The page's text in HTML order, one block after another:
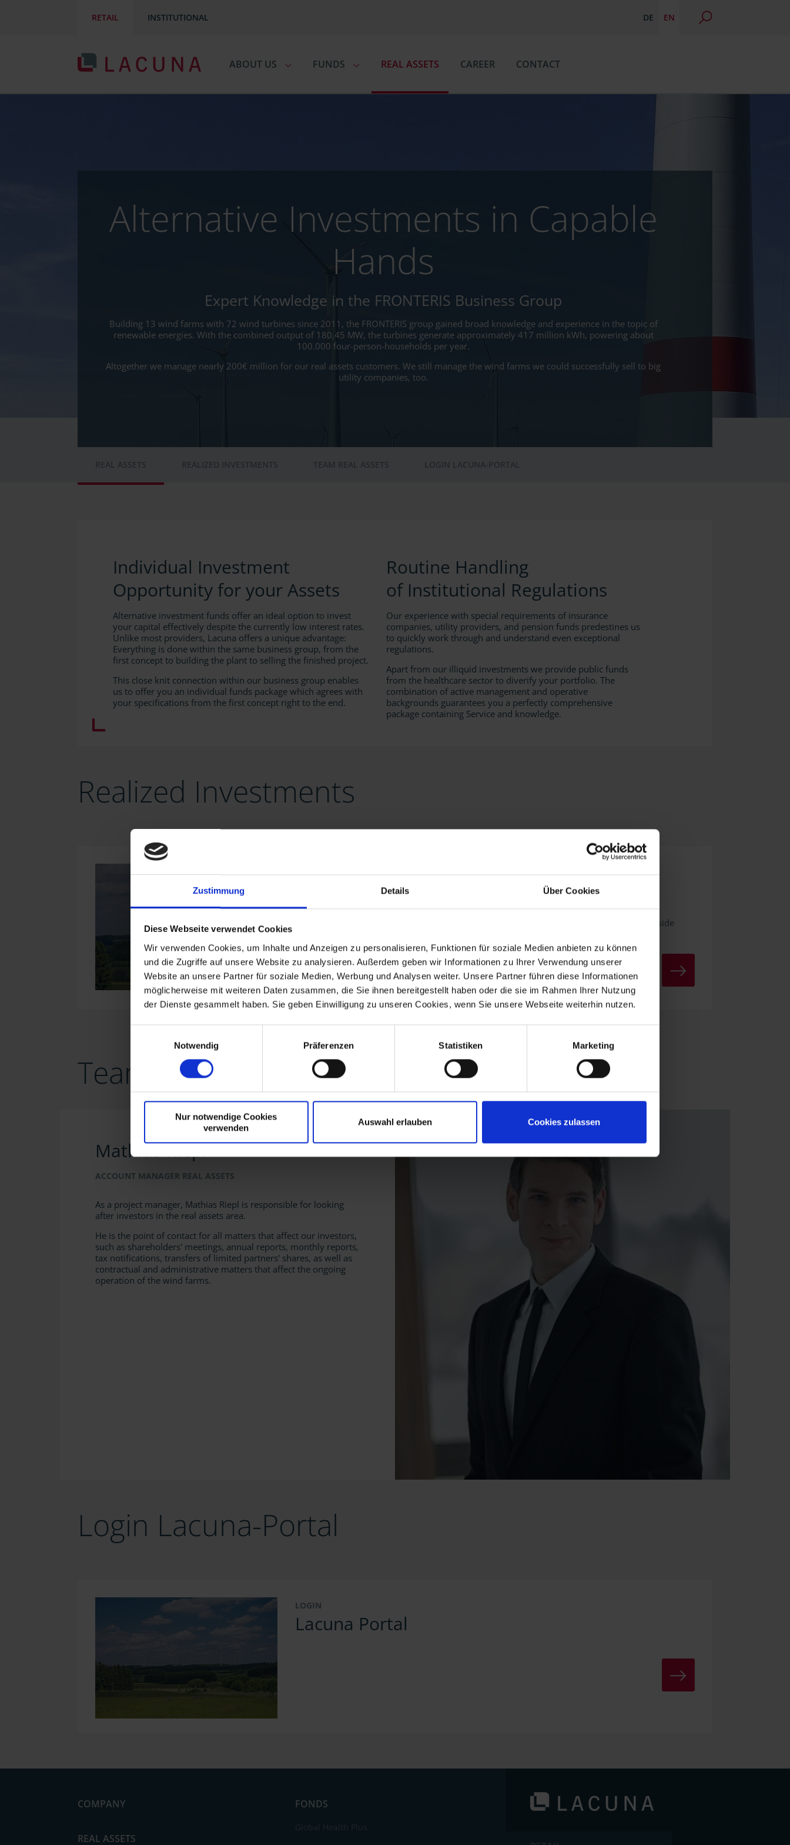
Zustimmung Details Über Cookies
Diese Webseite verwendet Cookies
Wir verwenden Cookies, um Inhalte und Anzeigen zu personalisieren, Funktionen für soziale Medien anbieten zu können
und die Zugriffe auf unsere Website zu analysieren. Außerdem geben wir Informationen zu Ihrer Verwendung unserer
Website an unsere Partner für soziale Medien, Werbung und Analysen weiter. Unsere Partner führen diese Informationen
möglicherweise mit weiteren Daten zusammen, die Sie ihnen bereitgestellt haben oder die sie im Rahmen Ihrer Nutzung
der Dienste gesammelt haben. Sie geben Einwilligung zu unseren Cookies, wenn Sie unsere Webseite weiterhin nutzen.
Notwendig
Präferenzen Statistiken Marketing
Nur notwendige Cookies
verwenden
Auswahl erlauben Cookies zulassen
RETAIL INSTITUTIONAL DE EN
ABOUT US FUNDS REAL ASSETS CAREER CONTACT
Alternative Investments in Capable
Hands
Expert Knowledge in the FRONTERIS Business Group
Building 13 wind farms with 72 wind turbines since 2011, the FRONTERIS group gained broad knowledge and experience in the topic of
renewable energies. With the combined output of 180,45 MW, the turbines generate approximately 417 million kWh, powering about
100.000 four-person-households per year.
Altogether we manage nearly 200€ million for our real assets customers. We still manage the wind farms we could successfully sell to big
utility companies, too.
REAL ASSETS REALIZED INVESTMENTS TEAM REAL ASSETS LOGIN LACUNA-PORTAL
Individual Investment
Opportunity for your Assets
Alternative investment funds offer an ideal option to invest
your capital effectively despite the currently low interest rates.
Unlike most providers, Lacuna offers a unique advantage:
Everything is done within the same business group, from the
first concept to building the plant to selling the finished project.
This close knit connection within our business group enables
us to offer you an individual funds package which agrees with
your specifications from the first concept right to the end.
Routine Handling
of Institutional Regulations
Our experience with special requirements of insurance
companies, utility providers, and pension funds predestines us
to quickly work through and understand even exceptional
regulations.
Apart from our illiquid investments we provide public funds
from the healthcare sector to diverify your portfolio. The
combination of active management and operative
backgrounds guarantees you a perfectly comprehensive
package containing Service and knowledge.
Realized Investments
WIND
Our Real Assets
Over the last years, Lacuna has been planninng, building and marketing wind farms alongside
TO OUR WIND INVESTMENTS
Team Real Assets
Mathias Riepl
ACCOUNT MANAGER REAL ASSETS
As a project manager, Mathias Riepl is responsible for looking
after investors in the real assets area.
He is the point of contact for all matters that affect our investors,
such as shareholders' meetings, annual reports, monthly reports,
tax notifications, transfers of limited partners' shares, as well as
contractual and administrative matters that affect the ongoing
operation of the wind farms.
Login Lacuna-Portal
LOGIN
Lacuna Portal
TO LACUNA-PORTAL LOGIN
COMPANY
REAL ASSETS
FONDS